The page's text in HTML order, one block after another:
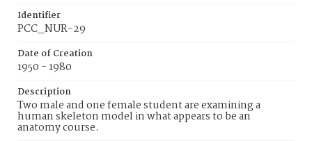
Identifier
PCC_NUR-29
Date of Creation
1950 - 1980
Description
Two male and one female student are examining a
human skeleton model in what appears to be an
anatomy course.